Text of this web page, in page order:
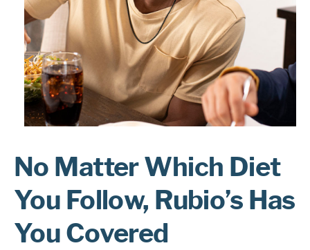
Sign In
No Matter Which Diet
You Follow, Rubio’s Has
You Covered